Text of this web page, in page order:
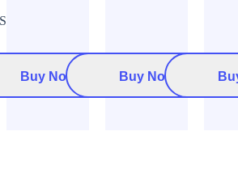
Buy Now Buy Now